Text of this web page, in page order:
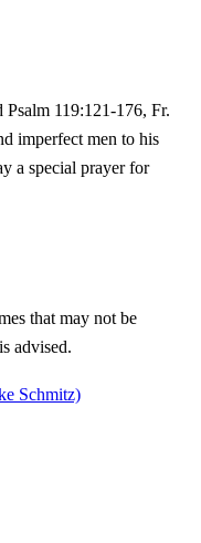
119:121-176, Fr.
imperfect men to his
a special prayer for
that may not be
advised.
Schmitz)